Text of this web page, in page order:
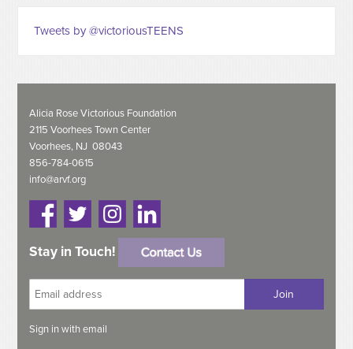
Tweets by @victoriousTEENS
Alicia Rose Victorious Foundation
2115 Voorhees Town Center
Voorhees, NJ 08043
856-784-0615
info@arvf.org
Stay in Touch!
Sign in withemail